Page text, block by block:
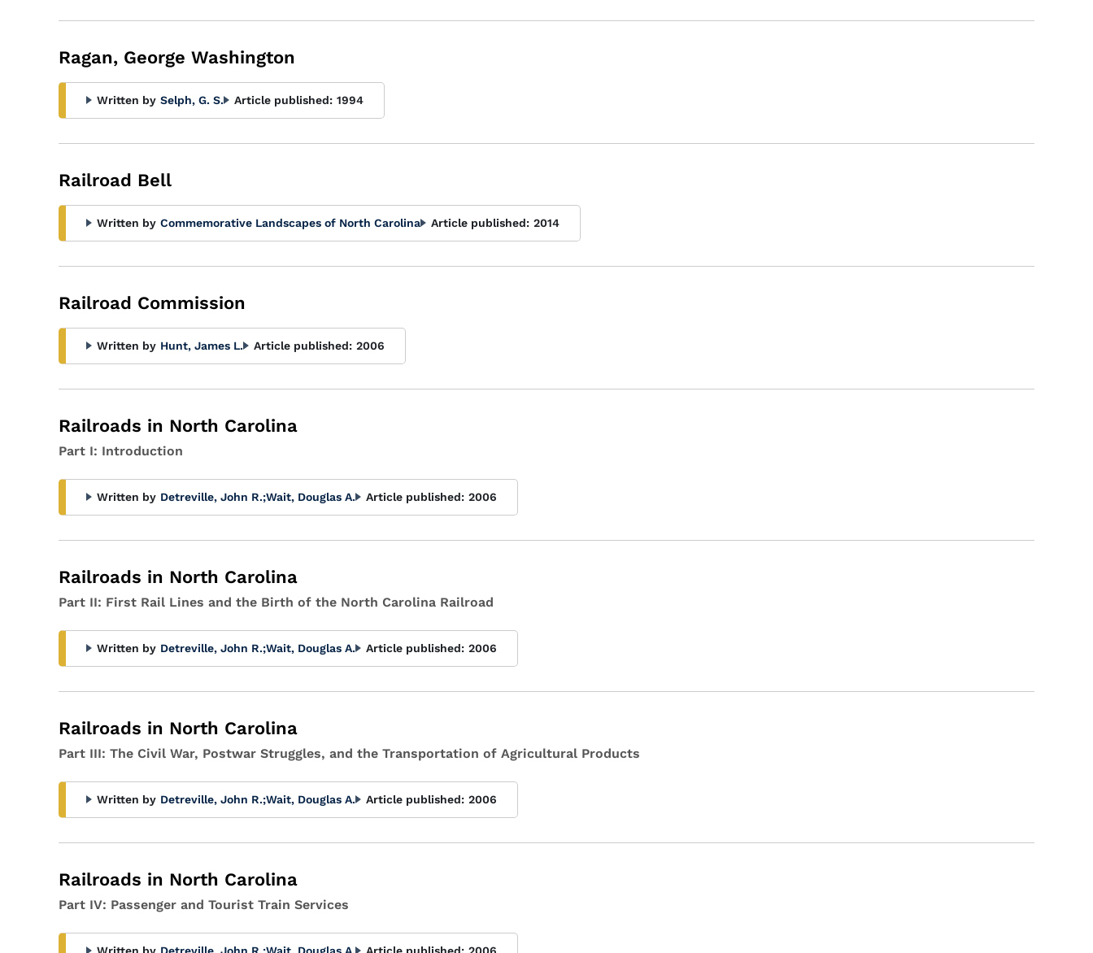
Ragan, George Washington
Written by Selph, G. S. Article published: 1994
Railroad Bell
Written by Commemorative Landscapes of North Carolina Article published: 2014
Railroad Commission
Written by Hunt, James L. Article published: 2006
Railroads in North Carolina
Part I: Introduction
Written by Detreville, John R.;Wait, Douglas A. Article published: 2006
Railroads in North Carolina
Part II: First Rail Lines and the Birth of the North Carolina Railroad
Written by Detreville, John R.;Wait, Douglas A. Article published: 2006
Railroads in North Carolina
Part III: The Civil War, Postwar Struggles, and the Transportation of Agricultural Products
Written by Detreville, John R.;Wait, Douglas A. Article published: 2006
Railroads in North Carolina
Part IV: Passenger and Tourist Train Services